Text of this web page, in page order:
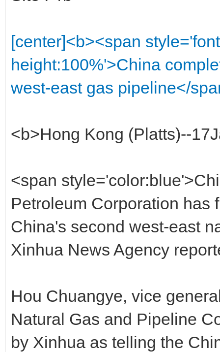
[center]<b><span
height:100%'>China
west-east gas pipeline</
<b>Hong Kong (Platts)--
<span
Petroleum Corporation has
China's second west-east
Xinhua News Agency
Hou Chuangye, vice
Natural Gas and Pipeline
by Xinhua as telling the